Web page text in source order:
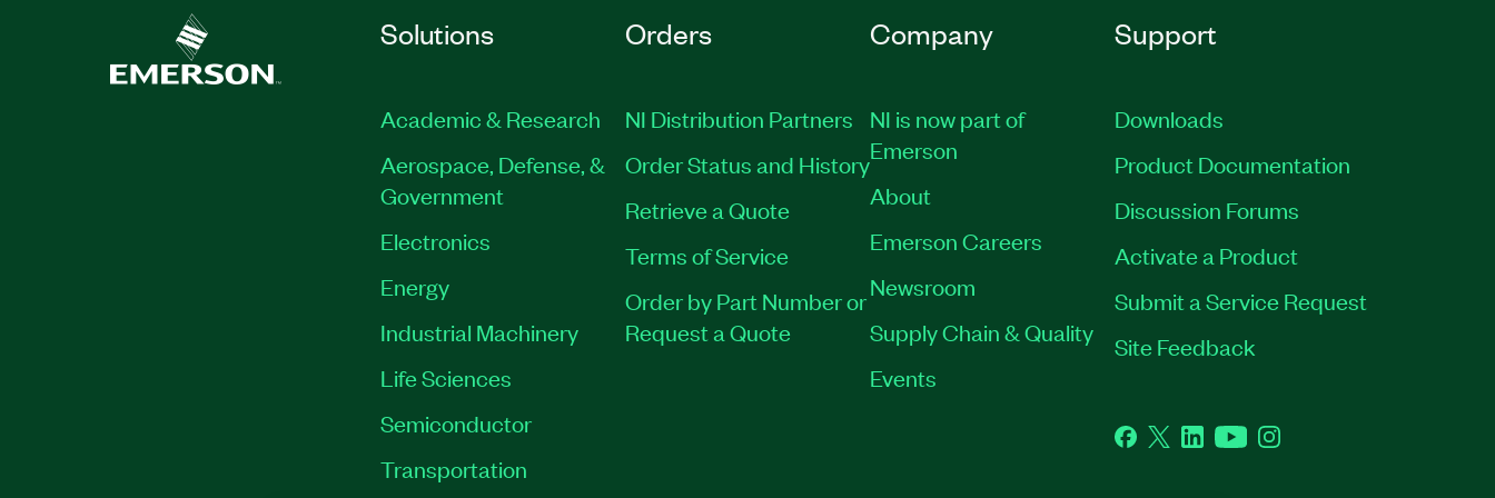
Solutions
Academic & Research
Aerospace, Defense, &
Government
Electronics
Energy
Industrial Machinery
Life Sciences
Semiconductor
Transportation
Orders
NI Distribution Partners
Order Status and History
Retrieve a Quote
Terms of Service
Order by Part Number or
Request a Quote
Company
NI is now part of
Emerson
About
Emerson Careers
Newsroom
Supply Chain & Quality
Events
Support
Downloads
Product Documentation
Discussion Forums
Activate a Product
Submit a Service Request
Site Feedback
Facebook
TwitterLinkedInYouTubeInstagram